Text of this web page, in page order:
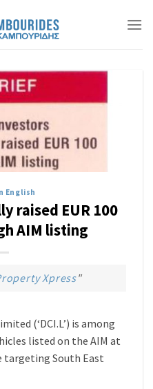
English
raised EUR 100
AIM listing
Xpress"
(‘DCI.L’) is among
listed on the AIM at
targeting South East